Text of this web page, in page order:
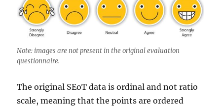
Note: images are not present in the original evaluation
questionnaire.
The original SEoT data is ordinal and not ratio
scale, meaning that the points are ordered